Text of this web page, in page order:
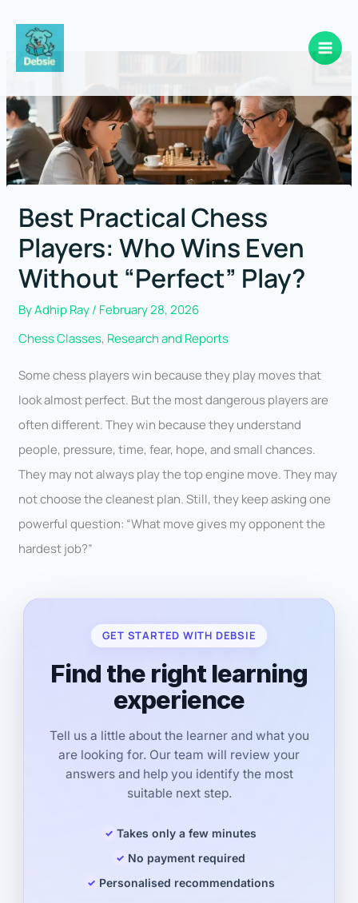
content
Best Practical Chess
Players: Who Wins Even
Without “Perfect” Play?
ByAdhip Ray/ February 28, 2026
Chess Classes, Research and Reports
Some chess players win because they play moves that
look almost perfect. But the most dangerous players are
often different. They win because they understand
people, pressure, time, fear, hope, and small chances.
They may not always play the top engine move. They may
not choose the cleanest plan. Still, they keep asking one
powerful question: “What move gives my opponent the
hardest job?”
GET STARTED WITH DEBSIE
Find the right learning
experience
Tell us a little about the learner and what you
are looking for. Our team will review your
answers and help you identify the most
suitable next step.
Takes only a few minutes
No payment required
Personalised recommendations